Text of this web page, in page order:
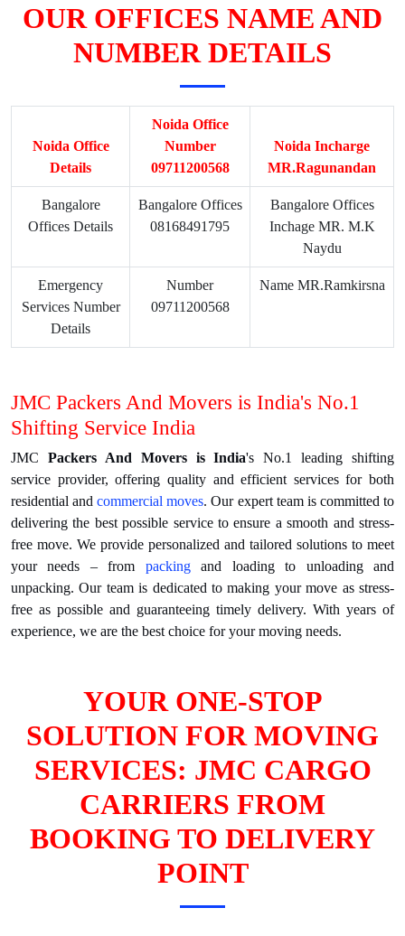
OUR OFFICES NAME AND
NUMBER DETAILS
Noida Office
Details
Noida Office
Number
09711200568
Noida Incharge
MR.Ragunandan
Bangalore
Offices Details
Bangalore Offices
08168491795
Bangalore Offices
Inchage MR. M.K
Naydu
Emergency
Services Number
Details
Number
09711200568
Name MR.Ramkirsna
JMC Packers And Movers is India's No.1
Shifting Service India
JMC Packers And Movers is India's No.1 leading shifting
service provider, offering quality and efficient services for both
residential andcommercial moves. Our expert team is committed to
delivering the best possible service to ensure a smooth and stress-
free move. We provide personalized and tailored solutions to meet
your needs – from packingand loading to unloading and
unpacking. Our team is dedicated to making your move as stress-
free as possible and guaranteeing timely delivery. With years of
experience, we are the best choice for your moving needs.
YOUR ONE-STOP
SOLUTION FOR MOVING
SERVICES: JMC CARGO
CARRIERS FROM
BOOKING TO DELIVERY
POINT